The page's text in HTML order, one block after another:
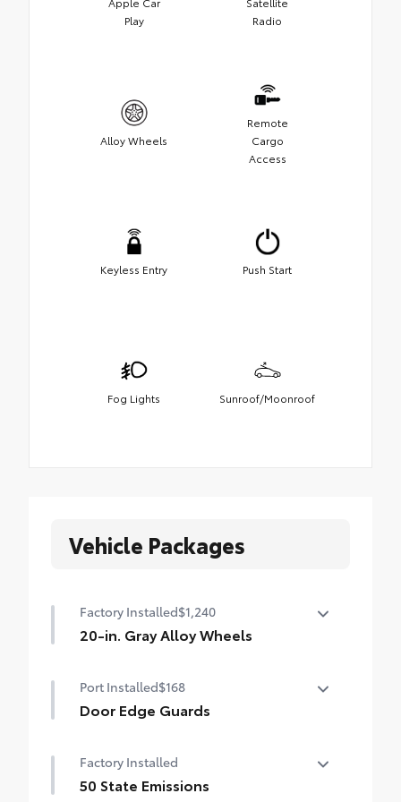
Play
Radio
Alloy Wheels
Remote
Cargo
Access
Keyless Entry Push Start
Fog Lights Sunroof/Moonroof
Vehicle Packages
Factory Installed$1,240
20-in. Gray Alloy Wheels
Port Installed$168
Door Edge Guards
chipped paint with this protective
finishing touch.
Factory Installed
50 State Emissions